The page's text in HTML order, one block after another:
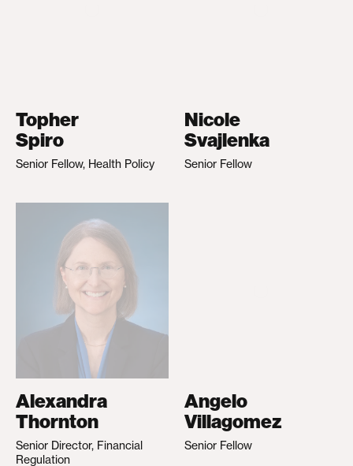
Topher
Spiro
Senior Fellow, Health Policy
Nicole
Svajlenka
Senior Fellow
Alexandra
Thornton
Senior Director, Financial
Regulation
Angelo
Villagomez
Senior Fellow